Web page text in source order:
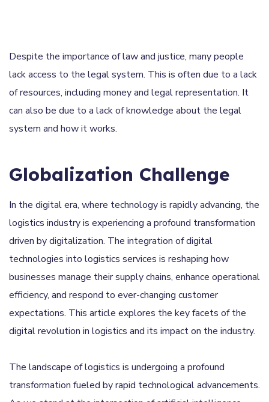
Despite the importance of law and justice, many people
lack access to the legal system. This is often due to a lack
of resources, including money and legal representation. It
can also be due to a lack of knowledge about the legal
system and how it works.
Globalization Challenge
In the digital era, where technology is rapidly advancing, the
logistics industry is experiencing a profound transformation
driven by digitalization. The integration of digital
technologies into logistics services is reshaping how
businesses manage their supply chains, enhance operational
efficiency, and respond to ever-changing customer
expectations. This article explores the key facets of the
digital revolution in logistics and its impact on the industry.
The landscape of logistics is undergoing a profound
transformation fueled by rapid technological advancements.